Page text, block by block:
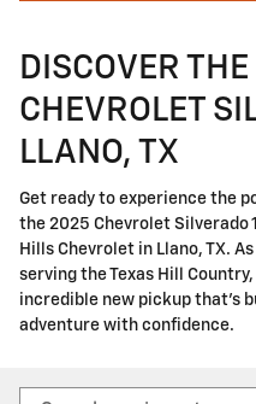
DISCOVER
CHEVROLET
LLANO, TX
Get ready to experience the
the 2025 Chevrolet Silverado
Hills Chevrolet in Llano, TX.
serving the Texas Hill
incredible new pickup that's
adventure with confidence.